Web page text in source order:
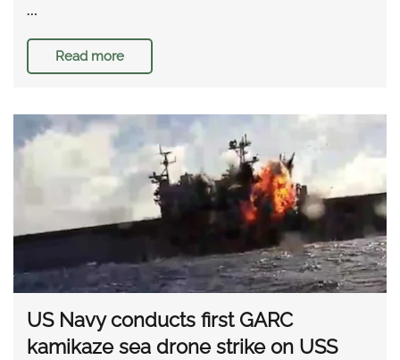
…
Read more
US Navy conducts first GARC
kamikaze sea drone strike on USS